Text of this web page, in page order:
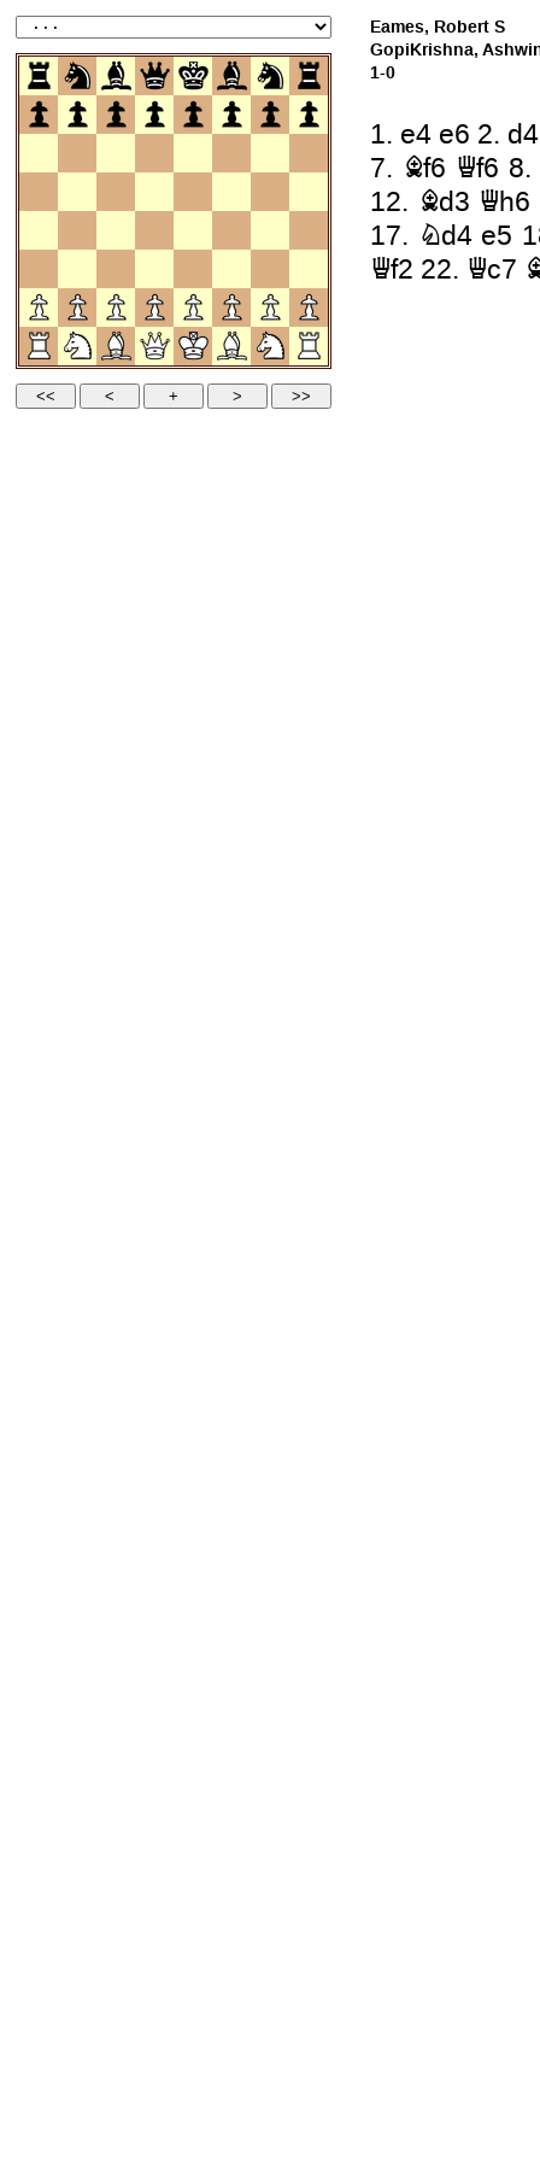
Eames, Robert S
GopiKrishna,
1-0
1. e4 e6 2. d4
7. Bf6 Qf6 8.
12. Bd3 Qh6
17. Nd4 e5
Qf2 22. Qc7